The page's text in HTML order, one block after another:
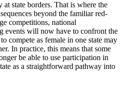
at state borders. That is where the
beyond the familiar red-
competitions, national
events will now have to confront the
compete as female in one state may
In practice, this means that some
be able to use participation in
as a straightforward pathway into